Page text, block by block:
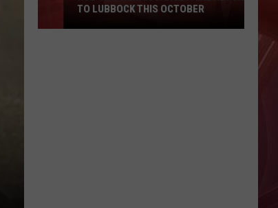
TO LUBBOCK THIS OCTOBER